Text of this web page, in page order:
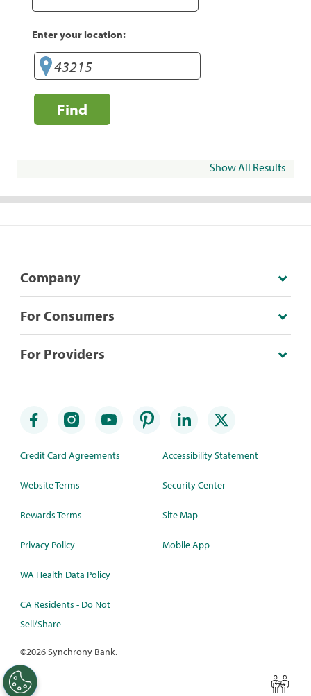
Enter your location:
Find
Show All Results
Company
For Consumers
For Providers
Credit Card Agreements
Website Terms
Rewards Terms
Privacy Policy
WA Health Data Policy
CA Residents - Do Not
Sell/Share
Accessibility Statement
Security Center
Site Map
Mobile App
©2026 Synchrony Bank.